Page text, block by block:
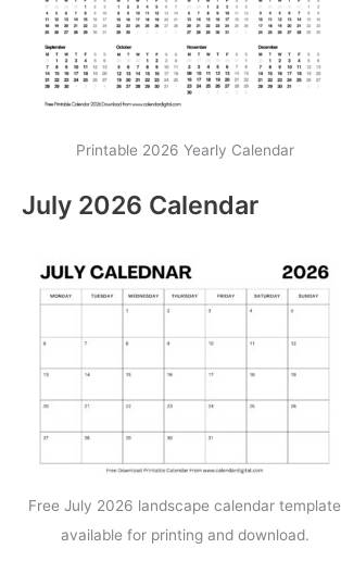
Printable 2026 Yearly Calendar
July 2026 Calendar
Free July 2026 landscape calendar template
available for printing and download.